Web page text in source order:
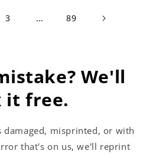
3 … 89
We'll
it free.
misprinted, or with
that's on us, we'll reprint